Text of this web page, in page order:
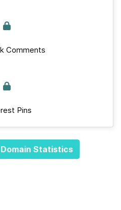
Comments
Pins
Statistics